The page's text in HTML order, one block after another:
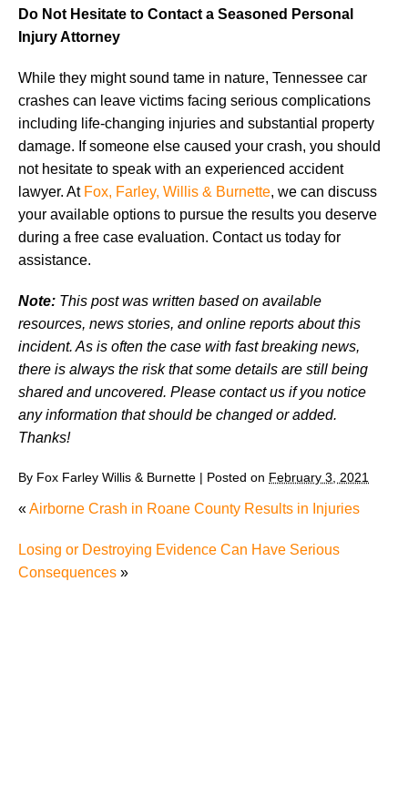
Do Not Hesitate to Contact a Seasoned Personal
Injury Attorney
While they might sound tame in nature, Tennessee car
crashes can leave victims facing serious complications
including life-changing injuries and substantial property
damage. If someone else caused your crash, you should
not hesitate to speak with an experienced accident
lawyer. At Fox, Farley, Willis & Burnette, we can discuss
your available options to pursue the results you deserve
during a free case evaluation. Contact us today for
assistance.
Note: This post was written based on available
resources, news stories, and online reports about this
incident. As is often the case with fast breaking news,
there is always the risk that some details are still being
shared and uncovered. Please contact us if you notice
any information that should be changed or added.
Thanks!
By Fox Farley Willis & Burnette | Posted on February 3, 2021
«Airborne Crash in Roane County Results in Injuries
Losing or Destroying Evidence Can Have Serious
Consequences »